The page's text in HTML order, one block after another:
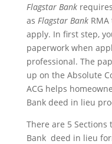
Flagstar Bankrequires
as Flagstar BankRMA
apply. In first step,
paperwork when
professional. The
up on the Absolute
ACG helps
Bank deed in lieu
There are 5
Bank deed in lieu